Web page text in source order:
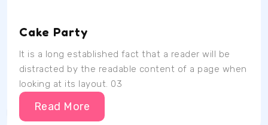
Cake Party
It is a long established fact that a reader will be
distracted by the readable content of a page when
looking at its layout. 03
Read More